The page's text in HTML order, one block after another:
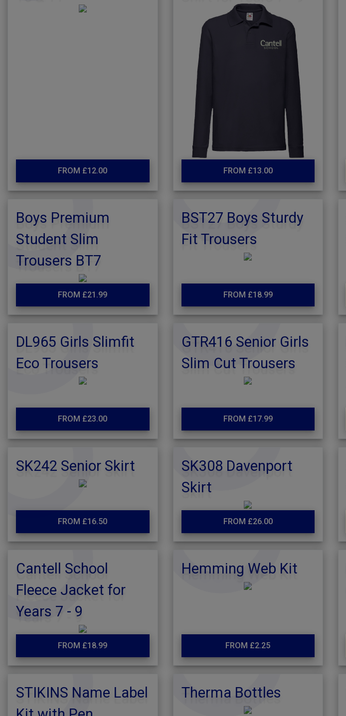
FROM £12.00 FROM £13.00
Boys Premium
Student Slim
Trousers BT7
FROM £21.99
BST27 Boys Sturdy
Fit Trousers
FROM £18.99
DL965 Girls Slimfit
Eco Trousers
FROM £23.00
GTR416 Senior Girls
Slim Cut Trousers
FROM £17.99
SK242 Senior Skirt
FROM £16.50
SK308 Davenport
Skirt
FROM £26.00
Cantell School
Fleece Jacket for
Years 7 - 9
FROM £18.99
Hemming Web Kit
FROM £2.25
STIKINS Name Label
Therma Bottles